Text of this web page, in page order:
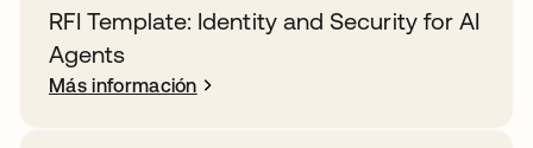
RFI Template: Identity and Security for AI
Agents
Más información